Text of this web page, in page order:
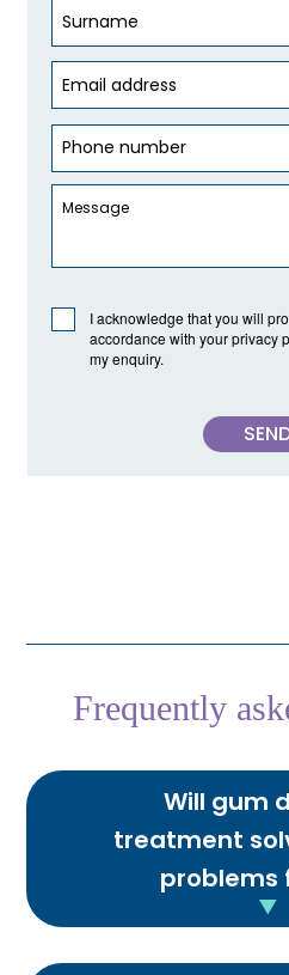
I acknowledge that you will
accordance with your privacy
my enquiry.
Frequently
Will gum
treatment
problems